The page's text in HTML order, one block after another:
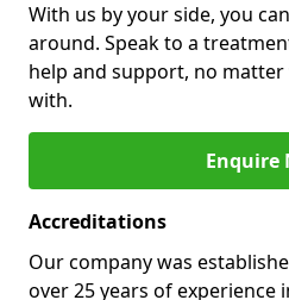
With us by your side, you
around. Speak to a
help and support, no
with.
Enquire
Accreditations
Our company was
over 25 years of experience